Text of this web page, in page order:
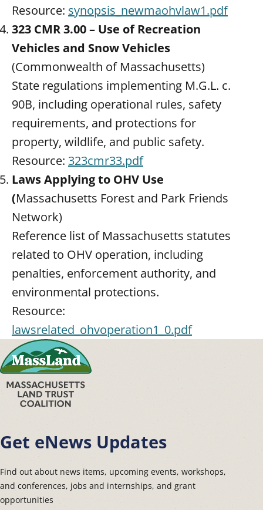
Resource: synopsis_newmaohvlaw1.pdf
323 CMR 3.00 – Use of Recreation
Vehicles and Snow Vehicles
(Commonwealth of Massachusetts)
State regulations implementing M.G.L. c.
90B, including operational rules, safety
requirements, and protections for
property, wildlife, and public safety.
Resource: 323cmr33.pdf
Laws Applying to OHV Use
(Massachusetts Forest and Park Friends
Network)
Reference list of Massachusetts statutes
related to OHV operation, including
penalties, enforcement authority, and
environmental protections.
Resource:
lawsrelated_ohvoperation1_0.pdf
Get eNews Updates
Find out about news items, upcoming events, workshops,
and conferences, jobs and internships, and grant
opportunities